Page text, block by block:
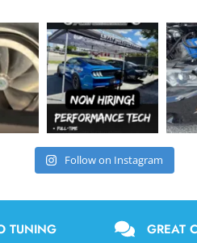
Follow on Instagram
TUNING GREAT